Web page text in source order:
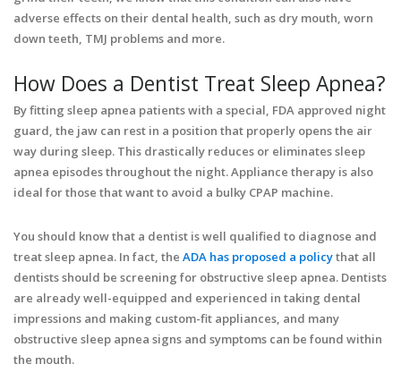
adverse effects on their dental health, such as dry mouth, worn
down teeth, TMJ problems and more.
How Does a Dentist Treat Sleep Apnea?
By fitting sleep apnea patients with a special, FDA approved night
guard, the jaw can rest in a position that properly opens the air
way during sleep. This drastically reduces or eliminates sleep
apnea episodes throughout the night. Appliance therapy is also
ideal for those that want to avoid a bulky CPAP machine.
You should know that a dentist is well qualified to diagnose and
treat sleep apnea. In fact, the ADA has proposed a policythat all
dentists should be screening for obstructive sleep apnea. Dentists
are already well-equipped and experienced in taking dental
impressions and making custom-fit appliances, and many
obstructive sleep apnea signs and symptoms can be found within
the mouth.